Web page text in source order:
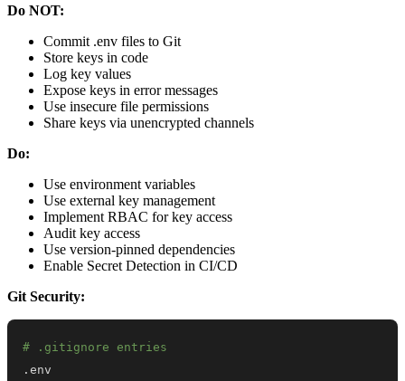
Do NOT:
Commit .env files to Git
Store keys in code
Log key values
Expose keys in error messages
Use insecure file permissions
Share keys via unencrypted channels
Do:
Use environment variables
Use external key management
Implement RBAC for key access
Audit key access
Use version-pinned dependencies
Enable Secret Detection in CI/CD
Git Security:
# .gitignore entries